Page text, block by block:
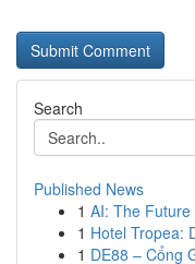
Search
Published News
1 AI: The
1 Hotel Tropea:
1 DE88 – Cổng